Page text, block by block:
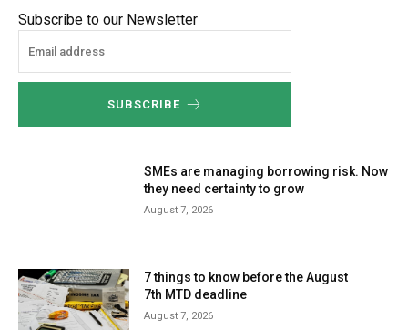
Subscribe to our Newsletter
SUBSCRIBE
SMEs are managing borrowing risk. Now
they need certainty to grow
August 7, 2026
7 things to know before the August
7th MTD deadline
August 7, 2026